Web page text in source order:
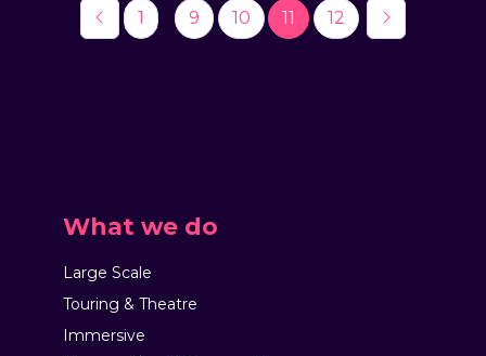
1 9 10 11 12
What we do
Large Scale
Touring & Theatre
Immersive